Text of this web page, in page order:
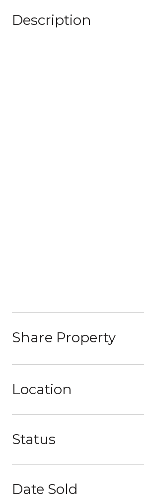
Description
Share Property
Location
Status
Date Sold